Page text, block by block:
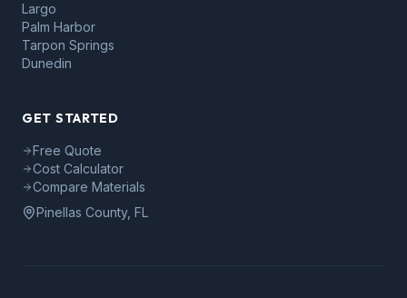
Largo
Palm Harbor
Tarpon Springs
Dunedin
GET STARTED
Free Quote
Cost Calculator
Compare Materials
Pinellas County, FL